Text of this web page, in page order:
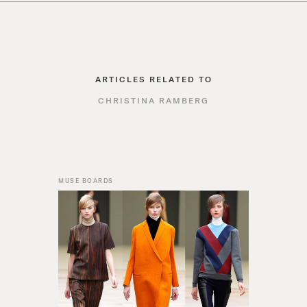
ARTICLES RELATED TO
CHRISTINA RAMBERG
MUSE BOARDS